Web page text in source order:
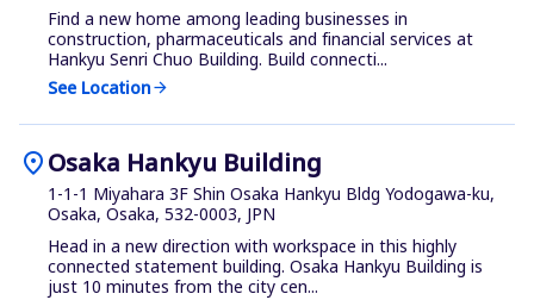
Find a new home among leading businesses in
construction, pharmaceuticals and financial services at
Hankyu Senri Chuo Building. Build connecti...
See Locationarrow_forward
location_onOsaka Hankyu Building
1-1-1 Miyahara 3F Shin Osaka Hankyu Bldg Yodogawa-ku,
Osaka, Osaka, 532-0003, JPN
Head in a new direction with workspace in this highly
connected statement building. Osaka Hankyu Building is
just 10 minutes from the city cen...